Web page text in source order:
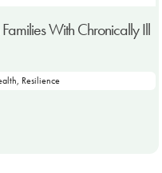
With Chronically Ill
, Resilience